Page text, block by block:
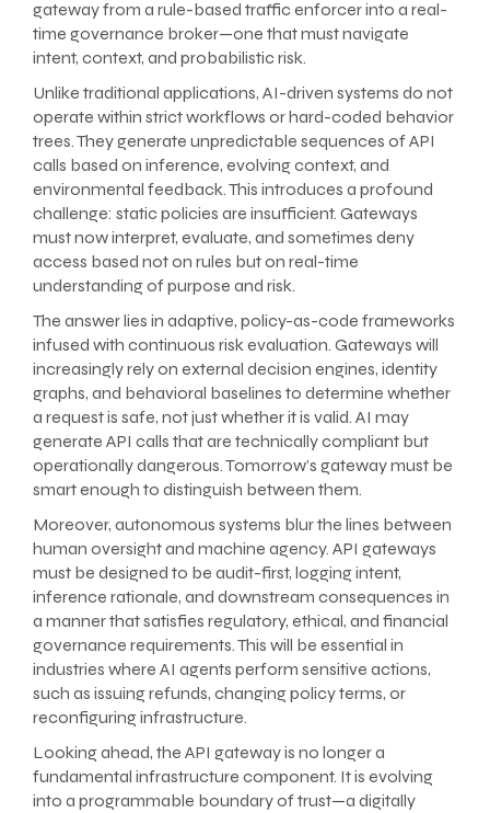
gateway from a rule-based traffic enforcer into a real-
time governance broker—one that must navigate
intent, context, and probabilistic risk.
Unlike traditional applications, AI-driven systems do not
operate within strict workflows or hard-coded behavior
trees. They generate unpredictable sequences of API
calls based on inference, evolving context, and
environmental feedback. This introduces a profound
challenge: static policies are insufficient. Gateways
must now interpret, evaluate, and sometimes deny
access based not on rules but on real-time
understanding of purpose and risk.
The answer lies in adaptive, policy-as-code frameworks
infused with continuous risk evaluation. Gateways will
increasingly rely on external decision engines, identity
graphs, and behavioral baselines to determine whether
a request is safe, not just whether it is valid. AI may
generate API calls that are technically compliant but
operationally dangerous. Tomorrow’s gateway must be
smart enough to distinguish between them.
Moreover, autonomous systems blur the lines between
human oversight and machine agency. API gateways
must be designed to be audit-first, logging intent,
inference rationale, and downstream consequences in
a manner that satisfies regulatory, ethical, and financial
governance requirements. This will be essential in
industries where AI agents perform sensitive actions,
such as issuing refunds, changing policy terms, or
reconfiguring infrastructure.
Looking ahead, the API gateway is no longer a
fundamental infrastructure component. It is evolving
into a programmable boundary of trust—a digitally